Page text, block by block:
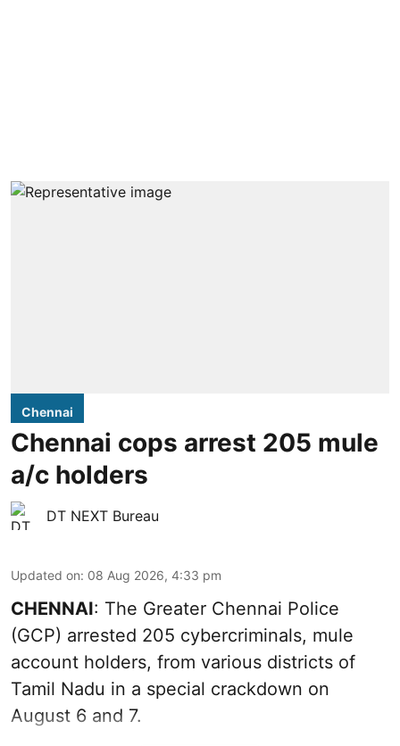
Chennai
Chennai cops arrest 205 mule
a/c holders
DT NEXT Bureau
Updated on: 08 Aug 2026, 4:33 pm
CHENNAI: The Greater Chennai Police
(GCP) arrested 205 cybercriminals, mule
account holders, from various districts of
Tamil Nadu in a special crackdown on
August 6 and 7.